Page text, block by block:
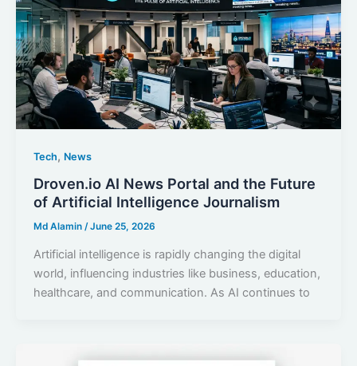
Tech, News
Droven.io AI News Portal and the Future
of Artificial Intelligence Journalism
Md Alamin /June 25, 2026
Artificial intelligence is rapidly changing the digital
world, influencing industries like business, education,
healthcare, and communication. As AI continues to